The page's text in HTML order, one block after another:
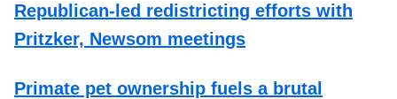
Republican-led redistricting efforts with
Pritzker, Newsom meetings
Primate pet ownership fuels a brutal